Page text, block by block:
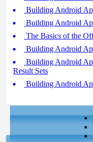
Building Android
Building Android
The Basics of the
Building Android
Building Android
Result Sets
Building Android